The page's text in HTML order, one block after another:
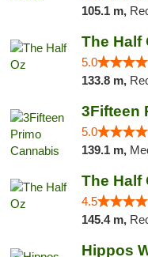
105.1 m,
The Half
5.0
133.8 m,
3Fifteen
5.0
139.1 m,
The Half
4.5
145.4 m,